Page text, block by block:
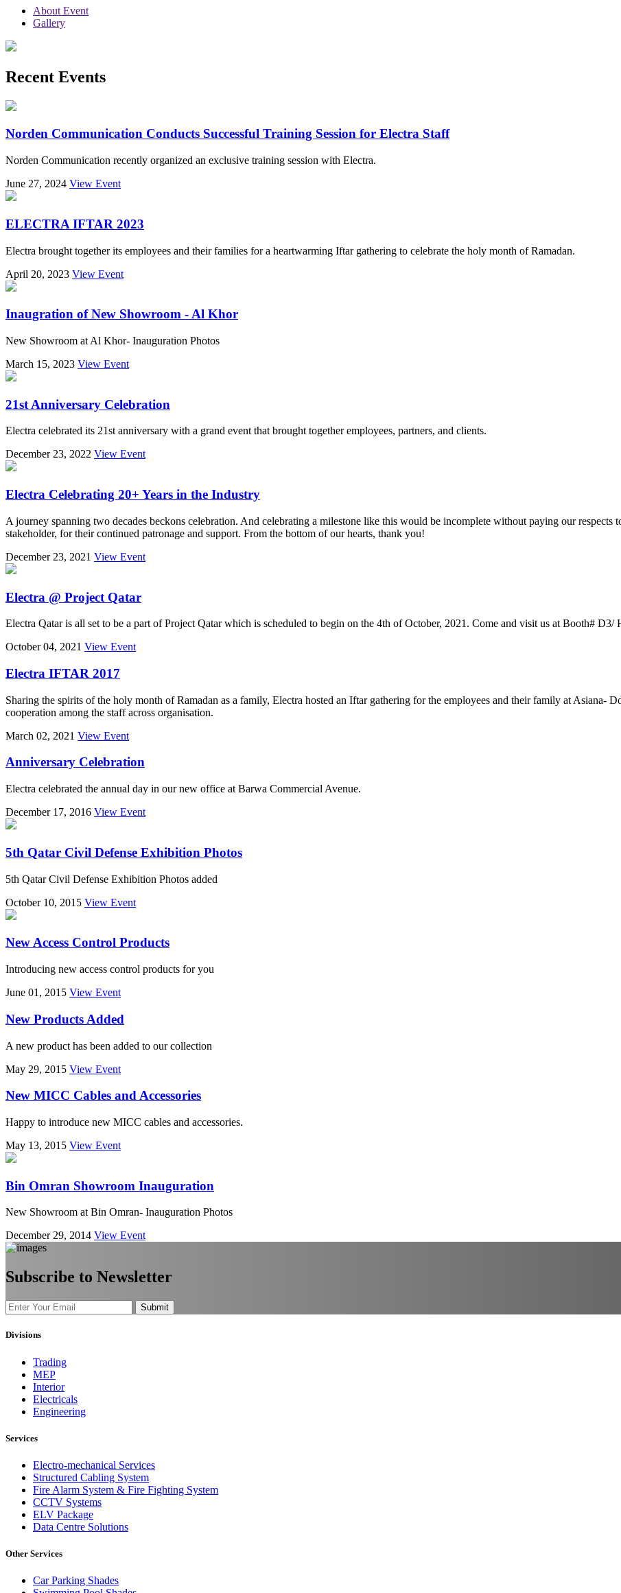
About Event
Gallery
Recent Events
Norden Communication Conducts Successful Training Session for Electra Staff
Norden Communication recently organized an exclusive training session with Electra.
June 27, 2024 View Event
ELECTRA IFTAR 2023
Electra brought together its employees and their families for a heartwarming Iftar gathering to celebrate the holy month of Ramadan.
April 20, 2023 View Event
Inaugration of New Showroom - Al Khor
New Showroom at Al Khor- Inauguration Photos
March 15, 2023 View Event
21st Anniversary Celebration
Electra celebrated its 21st anniversary with a grand event that brought together employees, partners, and clients.
December 23, 2022 View Event
Electra Celebrating 20+ Years in the Industry
A journey spanning two decades beckons celebration. And celebrating a milestone like this would be incomplete without paying our respects
stakeholder, for their continued patronage and support. From the bottom of our hearts, thank you!
December 23, 2021 View Event
Electra @ Project Qatar
Electra Qatar is all set to be a part of Project Qatar which is scheduled to begin on the 4th of October, 2021. Come and visit us at Booth#
October 04, 2021 View Event
Electra IFTAR 2017
Sharing the spirits of the holy month of Ramadan as a family, Electra hosted an Iftar gathering for the employees and their family at Asiana-
cooperation among the staff across organisation.
March 02, 2021 View Event
Anniversary Celebration
Electra celebrated the annual day in our new office at Barwa Commercial Avenue.
December 17, 2016 View Event
5th Qatar Civil Defense Exhibition Photos
5th Qatar Civil Defense Exhibition Photos added
October 10, 2015 View Event
New Access Control Products
Introducing new access control products for you
June 01, 2015 View Event
New Products Added
A new product has been added to our collection
May 29, 2015 View Event
New MICC Cables and Accessories
Happy to introduce new MICC cables and accessories.
May 13, 2015 View Event
Bin Omran Showroom Inauguration
New Showroom at Bin Omran- Inauguration Photos
December 29, 2014 View Event
Subscribe to Newsletter
Submit
Divisions
Trading
MEP
Interior
Electricals
Engineering
Services
Electro-mechanical Services
Structured Cabling System
Fire Alarm System & Fire Fighting System
CCTV Systems
ELV Package
Data Centre Solutions
Other Services
Car Parking Shades